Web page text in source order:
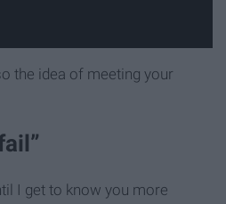
the idea of meeting your
I get to know you more